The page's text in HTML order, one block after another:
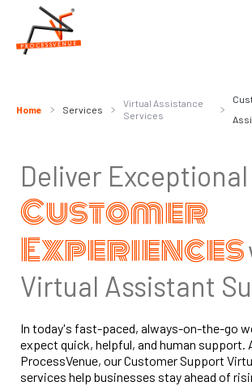
Home Services
Virtual Assistance
Services
Deliver Exceptional
Customer
Experiences
Virtual Assistant
In today's fast-paced, always-on-the-go
expect quick, helpful, and human support.
ProcessVenue, our Customer Support
services help businesses stay ahead of